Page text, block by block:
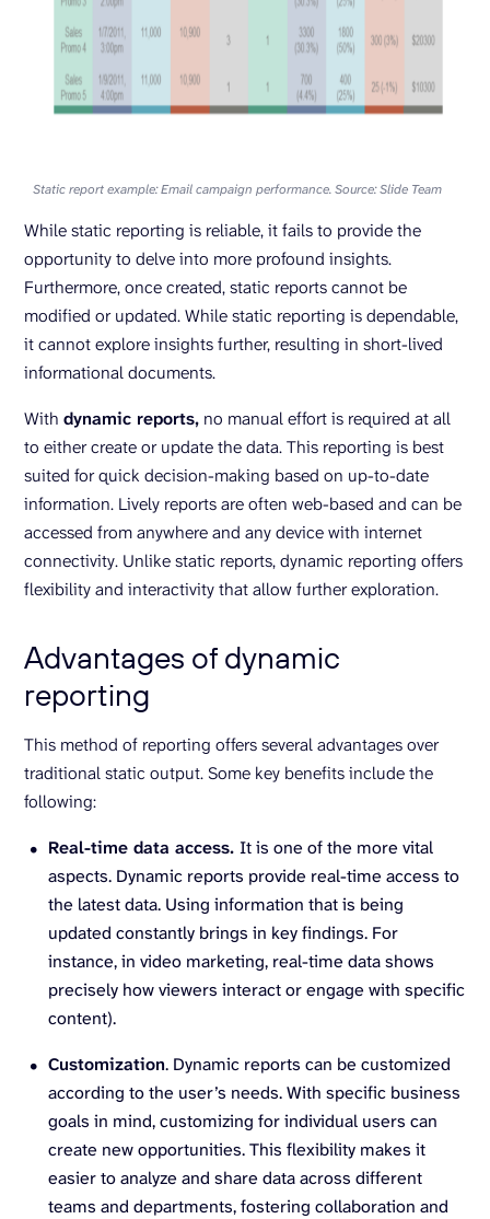
Static report example: Email campaign performance. Source: Slide Team
While static reporting is reliable, it fails to provide the
opportunity to delve into more profound insights.
Furthermore, once created, static reports cannot be
modified or updated. While static reporting is dependable,
it cannot explore insights further, resulting in short-lived
informational documents.
With dynamic reports, no manual effort is required at all
to either create or update the data. This reporting is best
suited for quick decision-making based on up-to-date
information. Lively reports are often web-based and can be
accessed from anywhere and any device with internet
connectivity. Unlike static reports, dynamic reporting offers
flexibility and interactivity that allow further exploration.
Advantages of dynamic
reporting
This method of reporting offers several advantages over
traditional static output. Some key benefits include the
following:
Real-time data access. It is one of the more vital
aspects. Dynamic reports provide real-time access to
the latest data. Using information that is being
updated constantly brings in key findings. For
instance, in video marketing, real-time data shows
precisely how viewers interact or engage with specific
content).
Customization. Dynamic reports can be customized
according to the user’s needs. With specific business
goals in mind, customizing for individual users can
create new opportunities. This flexibility makes it
easier to analyze and share data across different
teams and departments, fostering collaboration and